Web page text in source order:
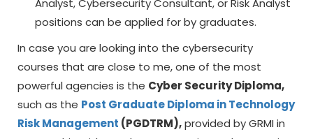
Analyst, Cybersecurity Consultant, or Risk Analyst
positions can be applied for by graduates.
In case you are looking into the cybersecurity
courses that are close to me, one of the most
powerful agencies is the Cyber Security Diploma,
such as the Post Graduate Diploma in Technology
Risk Management (PGDTRM),provided by GRMI in